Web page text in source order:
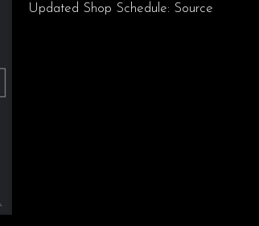
Updated Shop Schedule: Source